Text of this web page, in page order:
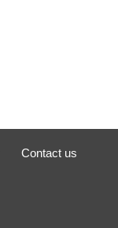
Contact us